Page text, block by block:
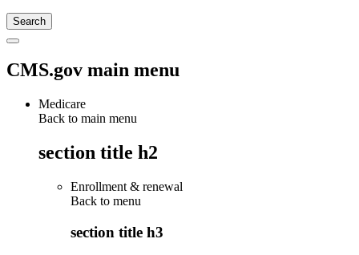
CMS.gov main menu
Medicare
Back to main menu
section title h2
Enrollment & renewal
Back to menu
section title h3